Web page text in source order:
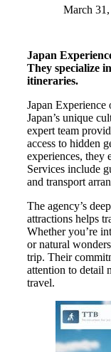
March
Japan
They specialize
itineraries.
Japan
Japan’s unique
expert team
access to hidden
experiences, they
Services include
and transport
The agency’s
attractions helps
Whether you’re
or natural
trip. Their
attention to detail
travel.